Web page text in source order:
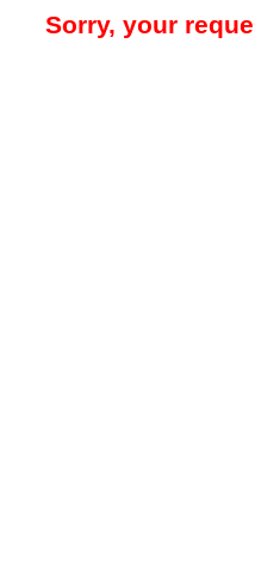
Sorry, your